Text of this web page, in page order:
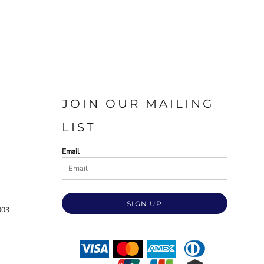
JOIN OUR MAILING
LIST
Email
SIGN UP